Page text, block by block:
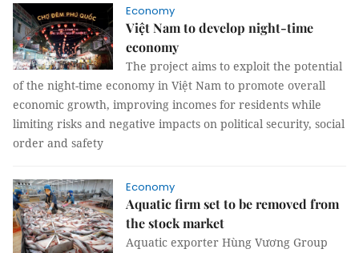
Economy
Việt Nam to develop night-time
economy
The project aims to exploit the potential
of the night-time economy in Việt Nam to promote overall
economic growth, improving incomes for residents while
limiting risks and negative impacts on political security, social
order and safety
Economy
Aquatic firm set to be removed from
the stock market
Aquatic exporter Hùng Vương Group